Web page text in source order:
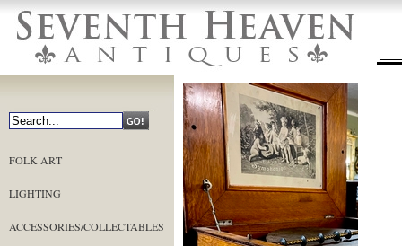
FOLK ART
LIGHTING
ACCESSORIES/COLLECTABLES